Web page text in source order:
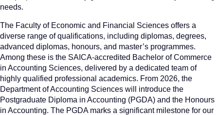
needs.
The Faculty of Economic and Financial Sciences offers a
diverse range of qualifications, including diplomas, degrees,
advanced diplomas, honours, and master’s programmes.
Among these is the SAICA-accredited Bachelor of Commerce
in Accounting Sciences, delivered by a dedicated team of
highly qualified professional academics. From 2026, the
Department of Accounting Sciences will introduce the
Postgraduate Diploma in Accounting (PGDA) and the Honours
in Accounting. The PGDA marks a significant milestone for our